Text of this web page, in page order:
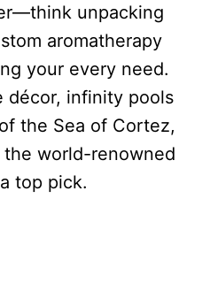
unpacking
aromatherapy
your every need.
infinity pools
the Sea of Cortez,
world-renowned
top pick.